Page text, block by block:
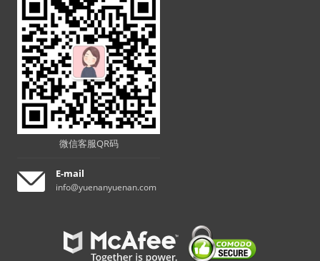
微信客服QR码
E-mail
info@yuenanyuenan.com